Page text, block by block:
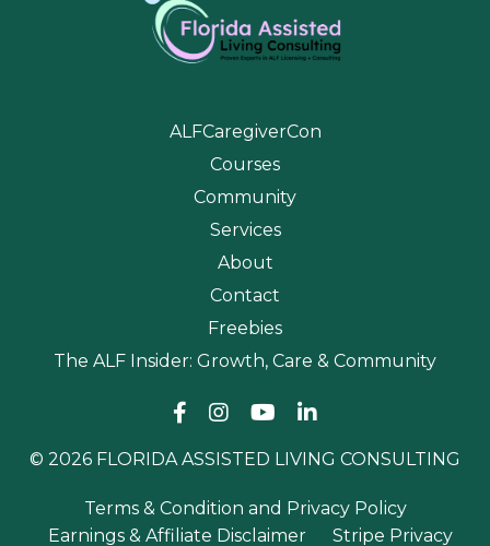
ALFCaregiverCon
Courses
Community
Services
About
Contact
Freebies
The ALF Insider: Growth, Care & Community
© 2026 FLORIDA ASSISTED LIVING CONSULTING
Terms & Condition and Privacy Policy
Earnings & Affiliate Disclaimer
Stripe Privacy